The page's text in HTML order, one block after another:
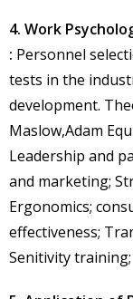
4. Work
: Personnel
tests in the
development.
Maslow,Adam
Leadership and
and marketing;
Ergonomics;
effectiveness;
Senitivity